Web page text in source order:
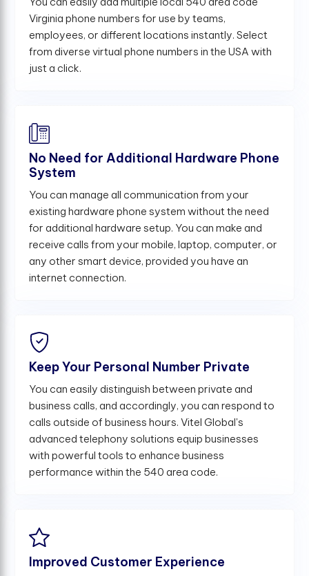
Virginia phone numbers for use by teams,
employees, or different locations instantly. Select
from diverse virtual phone numbers in the USA with
just a click.
No Need for Additional Hardware Phone
System
You can manage all communication from your
existing hardware phone system without the need
for additional hardware setup. You can make and
receive calls from your mobile, laptop, computer, or
any other smart device, provided you have an
internet connection.
Keep Your Personal Number Private
You can easily distinguish between private and
business calls, and accordingly, you can respond to
calls outside of business hours. Vitel Global's
advanced telephony solutions equip businesses
with powerful tools to enhance business
performance within the 540 area code.
Improved Customer Experience